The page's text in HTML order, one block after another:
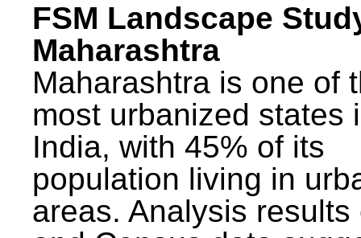
FSM Landscape
Maharashtra
Maharashtra is one of
most urbanized states
India, with 45% of its
population living in
areas. Analysis results